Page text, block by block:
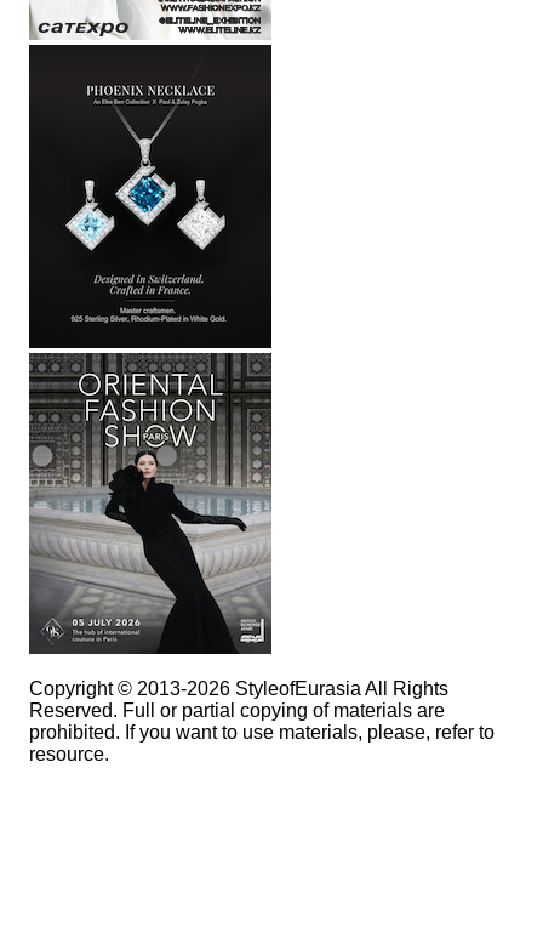
Copyright © 2013-2026 StyleofEurasia All Rights
Reserved. Full or partial copying of materials are
prohibited. If you want to use materials, please, refer to
resource.